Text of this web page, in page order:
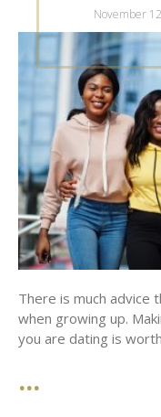
Posted
November
There is much advice
when growing up.
you are dating is